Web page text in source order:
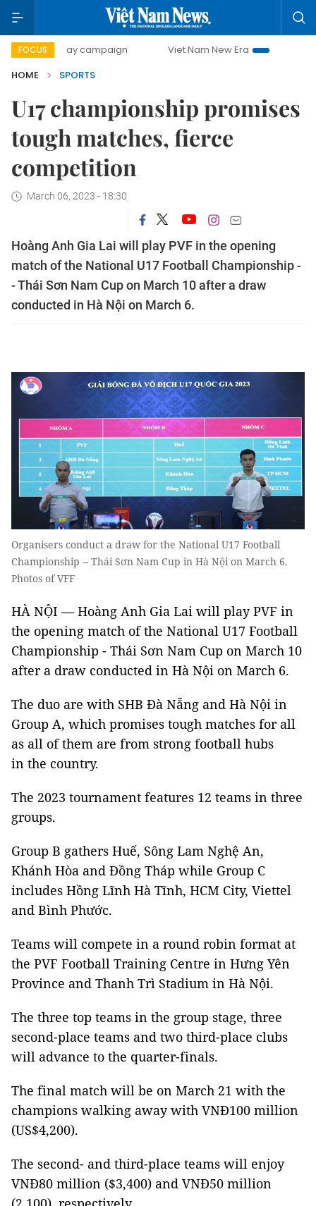
FOCUS
day campaign Viet Nam New Era
Bringing
HOME
SPORTS
U17 championship promises
tough matches, fierce
competition
March 06, 2023 - 18:30
Hoàng Anh Gia Lai will play PVF in the opening
match of the National U17 Football Championship -
- Thái Sơn Nam Cup on March 10 after a draw
conducted in Hà Nội on March 6.
Organisers conduct a draw for the National U17 Football
Championship -- Thái Sơn Nam Cup in Hà Nội on March 6.
Photos of VFF
HÀ NỘI — Hoàng Anh Gia Lai will play PVF in
the opening match of the National U17 Football
Championship - Thái Sơn Nam Cup on March 10
after a draw conducted in Hà Nội on March 6.
The duo are with SHB Đà Nẵng and Hà Nội in
Group A, which promises tough matches for all
as all of them are from strong football hubs
in the country.
The 2023 tournament features 12 teams in three
groups.
Group B gathers Huế, Sông Lam Nghệ An,
Khánh Hòa and Đồng Tháp while Group C
includes Hồng Lĩnh Hà Tĩnh, HCM City, Viettel
and Bình Phước.
Teams will compete in a round robin format at
the PVF Football Training Centre in Hưng Yên
Province and Thanh Trì Stadium in Hà Nội.
The three top teams in the group stage, three
second-place teams and two third-place clubs
will advance to the quarter-finals.
The final match will be on March 21 with the
champions walking away with VNĐ100 million
(US$4,200).
The second- and third-place teams will enjoy
VNĐ80 million ($3,400) and VNĐ50 million